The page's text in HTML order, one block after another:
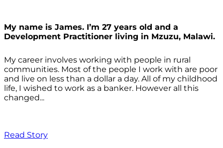
My name is James. I’m 27 years old and a
Development Practitioner living in Mzuzu, Malawi.
My career involves working with people in rural
communities. Most of the people I work with are poor
and live on less than a dollar a day. All of my childhood
life, I wished to work as a banker. However all this
changed...
Read Story